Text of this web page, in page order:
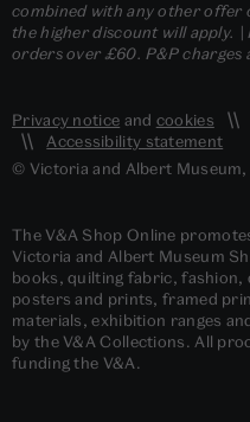
combined with any other offer
the higher discount will apply. |
orders over £60. P&P charges
Privacy notice and cookies
Accessibility statement
© Victoria and Albert
The V&A Shop Online
Victoria and Albert Museum
books, quilting fabric, fashion,
posters and prints, framed
materials, exhibition ranges
by the V&A Collections. All
funding the V&A.